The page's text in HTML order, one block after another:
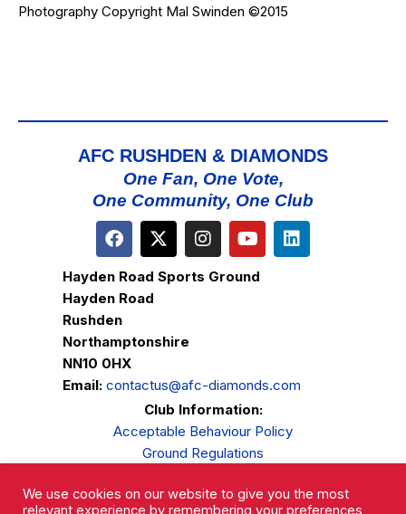
Photography Copyright Mal Swinden ©2015
AFC RUSHDEN & DIAMONDS
One Fan, One Vote,
One Community, One Club
Hayden Road Sports Ground
Hayden Road
Rushden
Northamptonshire
NN10 0HX
Email: contactus@afc-diamonds.com
Club Information:
Acceptable Behaviour Policy
Ground Regulations
Privacy Policy
We use cookies on our website to give you the most
relevant experience by remembering your preferences